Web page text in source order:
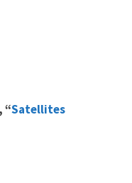
“Satellites